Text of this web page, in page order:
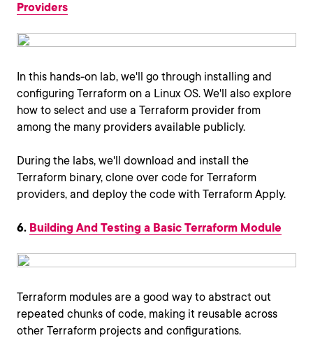
Providers
In this hands-on lab, we'll go through installing and
configuring Terraform on a Linux OS. We'll also explore
how to select and use a Terraform provider from
among the many providers available publicly.
During the labs, we'll download and install the
Terraform binary, clone over code for Terraform
providers, and deploy the code with Terraform Apply.
6. Building And Testing a Basic Terraform Module
Terraform modules are a good way to abstract out
repeated chunks of code, making it reusable across
other Terraform projects and configurations.